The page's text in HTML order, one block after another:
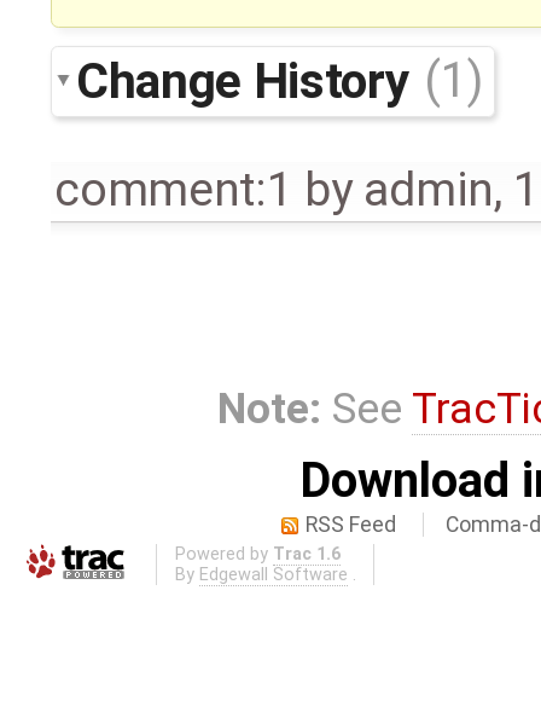
Change History (1)
comment:1 by admin,
Note: See
Download
RSS Feed Comma-
Powered by Trac 1.6
By Edgewall Software .